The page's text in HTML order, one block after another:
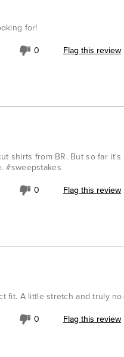
for!
0 Flag this review
shirts from BR. But so far
#sweepstakes
0 Flag this review
fit. A little stretch and truly
0 Flag this review